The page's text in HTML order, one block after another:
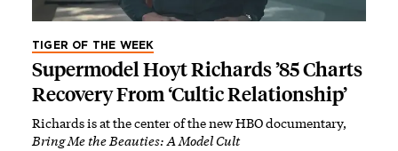
TIGER OF THE WEEK
Supermodel Hoyt Richards ’85 Charts
Recovery From ‘Cultic Relationship’
Richards is at the center of the new HBO documentary,
Bring Me the Beauties: A Model Cult